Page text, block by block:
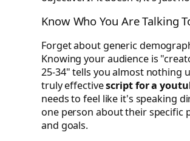
Know Who You Are Talking
Forget about generic
Knowing your audience is
25-34" tells you almost nothing
truly effectivescript for a
needs to feel like it's speaking
one person about their specific
and goals.